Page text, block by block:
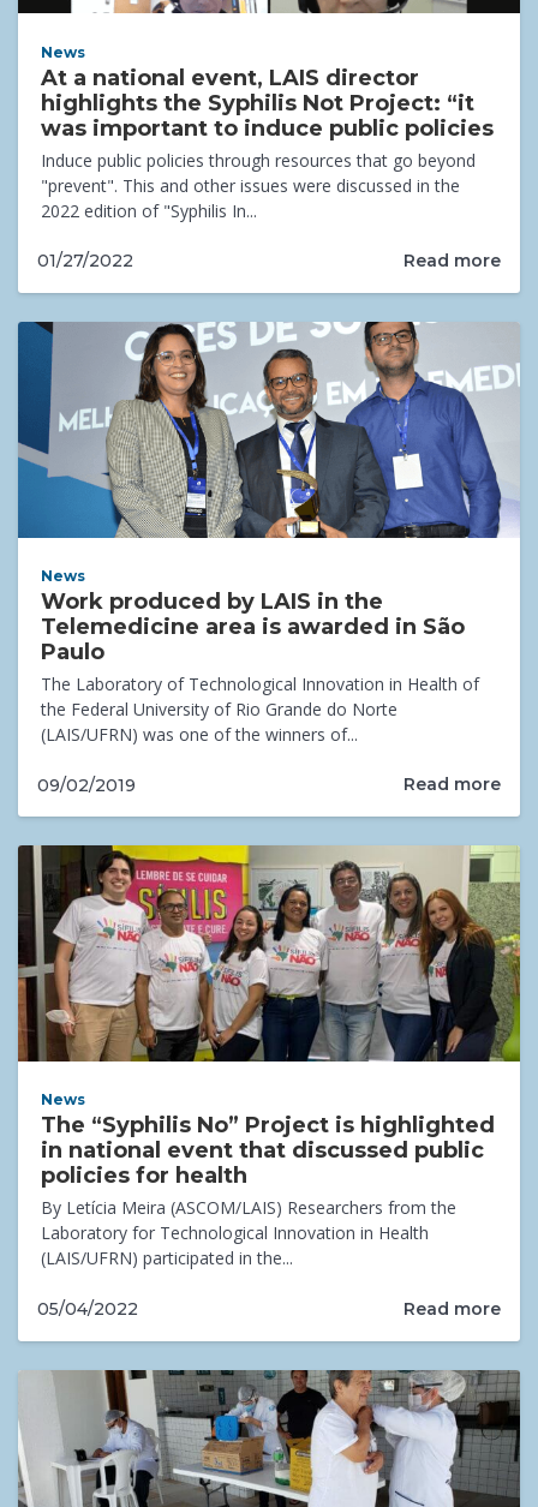
News
At a national event, LAIS director
highlights the Syphilis Not Project: “it
was important to induce public policies
Induce public policies through resources that go beyond
"prevent". This and other issues were discussed in the
2022 edition of "Syphilis In...
01/27/2022 Read more
News
Work produced by LAIS in the
Telemedicine area is awarded in São
Paulo
The Laboratory of Technological Innovation in Health of
the Federal University of Rio Grande do Norte
(LAIS/UFRN) was one of the winners of...
09/02/2019 Read more
News
The “Syphilis No” Project is highlighted
in national event that discussed public
policies for health
By Letícia Meira (ASCOM/LAIS) Researchers from the
Laboratory for Technological Innovation in Health
(LAIS/UFRN) participated in the...
05/04/2022 Read more